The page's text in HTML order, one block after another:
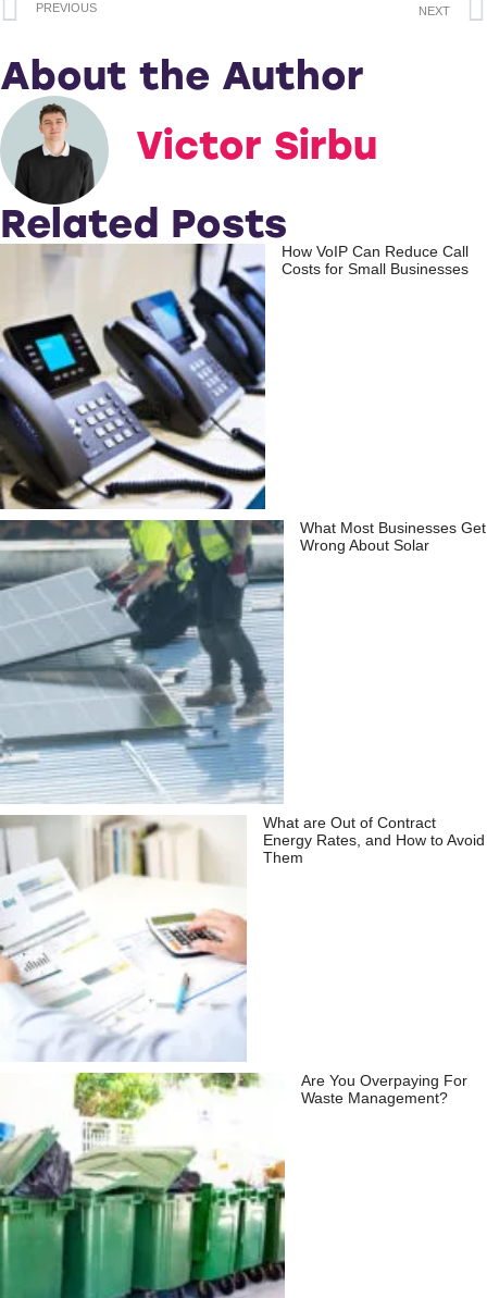
PREVIOUS NEXT
About the Author
Victor Sirbu
Related Posts
How VoIP Can Reduce Call
Costs for Small Businesses
What Most Businesses Get
Wrong About Solar
What are Out of Contract
Energy Rates, and How to Avoid
Them
Are You Overpaying For
Waste Management?